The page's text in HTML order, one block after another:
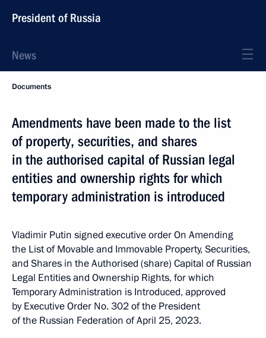
President of Russia
News
Documents
Amendments have been made to the list
of property, securities, and shares
in the authorised capital of Russian legal
entities and ownership rights for which
temporary administration is introduced
Vladimir Putin signed executive order On Amending
the List of Movable and Immovable Property, Securities,
and Shares in the Authorised (share) Capital of Russian
Legal Entities and Ownership Rights, for which
Temporary Administration is Introduced, approved
by Executive Order No. 302 of the President
of the Russian Federation of April 25, 2023.